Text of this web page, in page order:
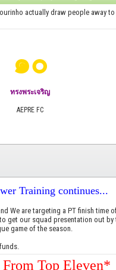
actually draw people away to
๑๐
ทรงพระเจริญ
AEPRE FC
Training continues...
We are targeting a PT finish time
get our squad presentation out by
game of the season.
Top Eleven*